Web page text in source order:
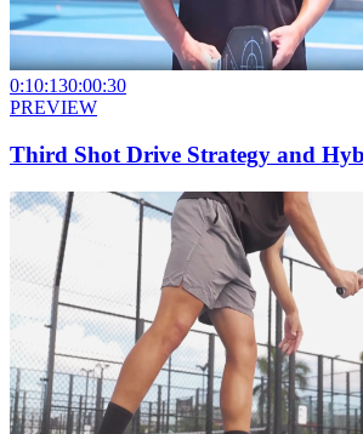
0:10:130:00:30
PREVIEW
Third Shot Drive Strategy and